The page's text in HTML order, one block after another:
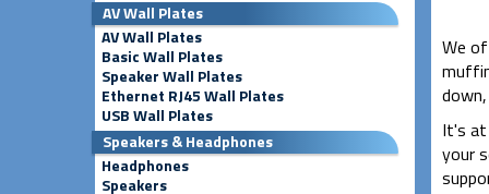
AV Wall Plates
AV Wall Plates
Basic Wall Plates
Speaker Wall Plates
Ethernet RJ45 Wall Plates
USB Wall Plates
Speakers & Headphones
Headphones
Speakers
We
It's at
your